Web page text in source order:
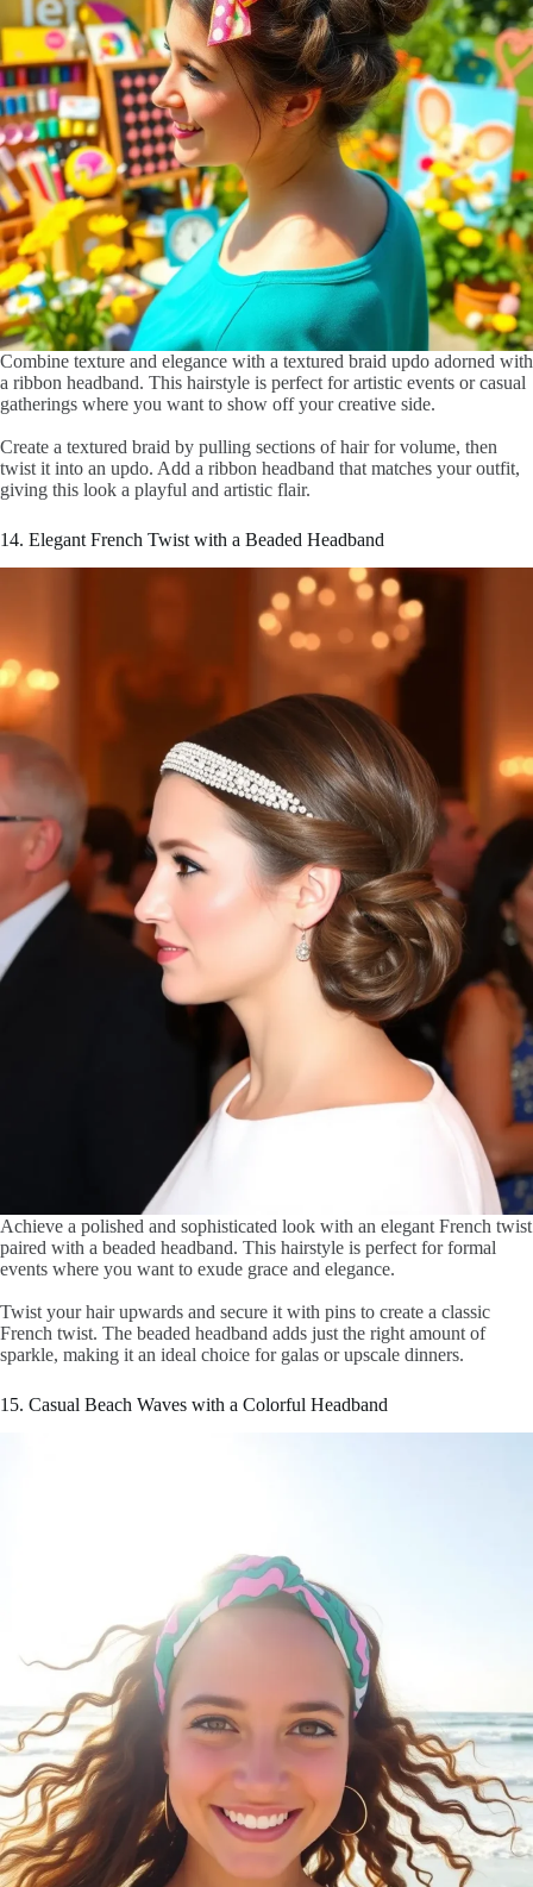
Combine texture and elegance with a textured braid updo adorned with
a ribbon headband. This hairstyle is perfect for artistic events or casual
gatherings where you want to show off your creative side.
Create a textured braid by pulling sections of hair for volume, then
twist it into an updo. Add a ribbon headband that matches your outfit,
giving this look a playful and artistic flair.
14. Elegant French Twist with a Beaded Headband
Achieve a polished and sophisticated look with an elegant French twist
paired with a beaded headband. This hairstyle is perfect for formal
events where you want to exude grace and elegance.
Twist your hair upwards and secure it with pins to create a classic
French twist. The beaded headband adds just the right amount of
sparkle, making it an ideal choice for galas or upscale dinners.
15. Casual Beach Waves with a Colorful Headband